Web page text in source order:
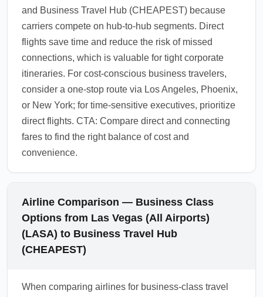
and Business Travel Hub (CHEAPEST) because
carriers compete on hub-to-hub segments. Direct
flights save time and reduce the risk of missed
connections, which is valuable for tight corporate
itineraries. For cost-conscious business travelers,
consider a one-stop route via Los Angeles, Phoenix,
or New York; for time-sensitive executives, prioritize
direct flights. CTA: Compare direct and connecting
fares to find the right balance of cost and
convenience.
Airline Comparison — Business Class
Options from Las Vegas (All Airports)
(LASA) to Business Travel Hub
(CHEAPEST)
When comparing airlines for business-class travel